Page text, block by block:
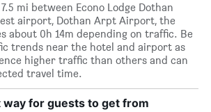
mi between Econo Lodge Dothan
airport, Dothan Arpt Airport, the
about 0h 14m depending on traffic. Be
trends near the hotel and airport as
higher traffic than others and can
travel time.
way for guests to get from